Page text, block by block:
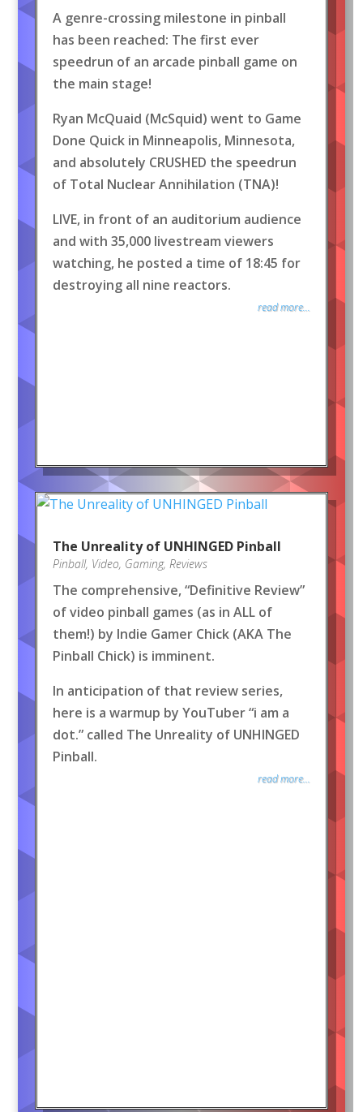
A genre-crossing milestone in pinball
has been reached: The first ever
speedrun of an arcade pinball game on
the main stage!
Ryan McQuaid (McSquid) went to Game
Done Quick in Minneapolis, Minnesota,
and absolutely CRUSHED the speedrun
of Total Nuclear Annihilation (TNA)!
LIVE, in front of an auditorium audience
and with 35,000 livestream viewers
watching, he posted a time of 18:45 for
destroying all nine reactors.
read more...
The Unreality of UNHINGED Pinball
Pinball, Video, Gaming, Reviews
The comprehensive, “Definitive Review”
of video pinball games (as in ALL of
them!) by Indie Gamer Chick (AKA The
Pinball Chick) is imminent.
In anticipation of that review series,
here is a warmup by YouTuber “i am a
dot.” called The Unreality of UNHINGED
Pinball.
read more...